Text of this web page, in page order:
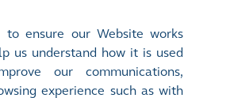
the Board and
promotes the highest
standards of integrity,
to ensure our Website works
us understand how it is used
our communications,
experience such as with